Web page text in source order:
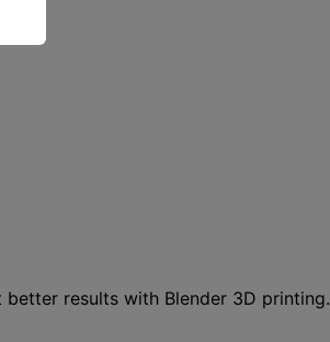
results with Blender 3D printing.